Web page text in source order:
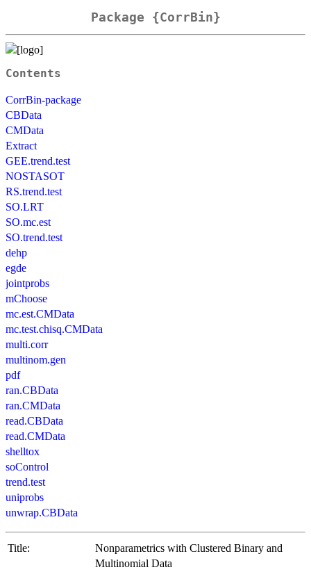
Package {CorrBin}
Contents
CorrBin-package
CBData
CMData
Extract
GEE.trend.test
NOSTASOT
RS.trend.test
SO.LRT
SO.mc.est
SO.trend.test
dehp
egde
jointprobs
mChoose
mc.est.CMData
mc.test.chisq.CMData
multi.corr
multinom.gen
pdf
ran.CBData
ran.CMData
read.CBData
read.CMData
shelltox
soControl
trend.test
uniprobs
unwrap.CBData
Title:
Nonparametrics with Clustered Binary and
Multinomial Data